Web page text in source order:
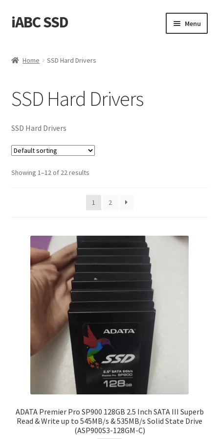
Skip
to
Skip
to
iABC SSD Menu
Blog
Cart
Checkout
Contact Us
Privacy Policy
Refund and Returns Policy
RETURN AND EXCHANGE POLICIES: ONLINE AND IN
Shipping and Delivery Status
Terms of Use
Home SSD Hard Drivers
SSD Hard Drivers
SSD Hard Drivers
Showing 1–12 of 22 results
1 2
ADATA Premier Pro SP900 128GB 2.5 Inch SATA III Superb
Read & Write up to 545MB/s & 535MB/s Solid State Drive
(ASP900S3-128GM-C)